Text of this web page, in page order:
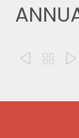
  